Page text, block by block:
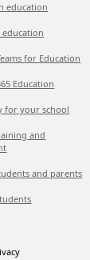
education
education
for Education
Education
for your school
and
and parents